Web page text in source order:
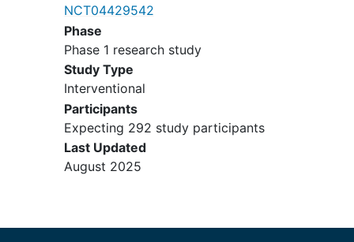
locations of oropharynx, oral cavity,
hypopharynx, or larynx.
Participants may not have a
primary tumor site of nasopharynx
(any histology).
Patients must have no prior
systemic therapy administered
in the recurrent or metastatic
NCT04429542
Phase
Phase 1 research study
Study Type
Interventional
Participants
Expecting 292 study participants
Last Updated
August 2025